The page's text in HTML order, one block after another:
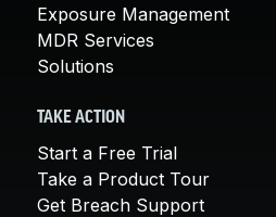
Exposure Management
MDR Services
Solutions
TAKE ACTION
Start a Free Trial
Take a Product Tour
Get Breach Support